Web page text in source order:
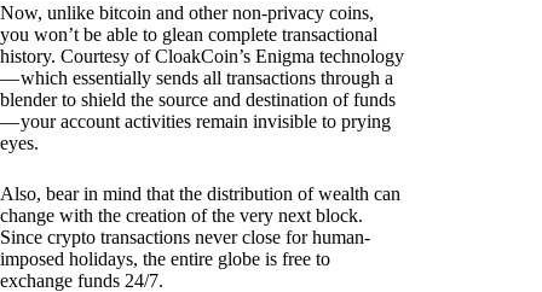
Now, unlike bitcoin and other non-privacy coins,
you won’t be able to glean complete transactional
history. Courtesy of CloakCoin’s Enigma technology
— which essentially sends all transactions through a
blender to shield the source and destination of funds
— your account activities remain invisible to prying
eyes.
Also, bear in mind that the distribution of wealth can
change with the creation of the very next block.
Since crypto transactions never close for human-
imposed holidays, the entire globe is free to
exchange funds 24/7.